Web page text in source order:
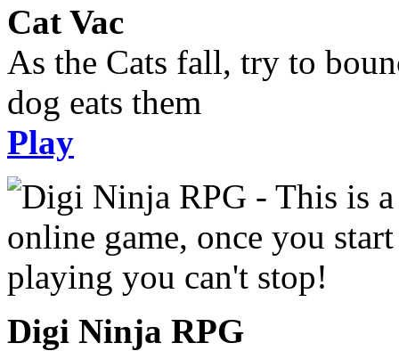
Cat Vac
As the Cats fall, try to
dog eats them
Play
Digi Ninja RPG